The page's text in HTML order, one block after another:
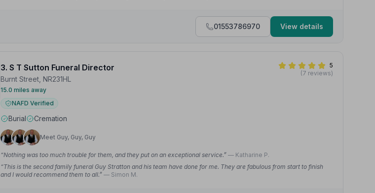
01553786970 View details
3. S T Sutton Funeral Director
Burnt Street, NR231HL
15.0 miles away
5
(7 reviews)
NAFD Verified
Burial Cremation
Meet Guy, Guy, Guy
“Nothing was too much trouble for them, and they put on an exceptional service.” — Katharine P.
“This is the second family funeral Guy Stratton and his team have done for me. They are fabulous from start to finish
and I would recommend them to all.” — Simon M.